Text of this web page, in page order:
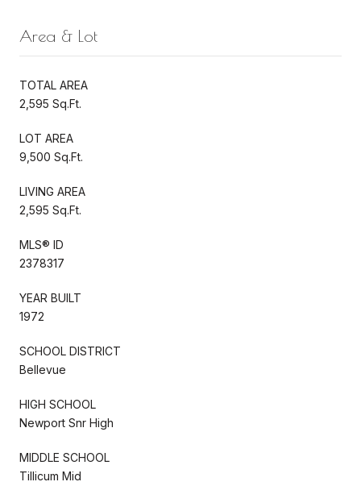
Area & Lot
TOTAL AREA
2,595 Sq.Ft.
LOT AREA
9,500 Sq.Ft.
LIVING AREA
2,595 Sq.Ft.
MLS® ID
2378317
YEAR BUILT
1972
SCHOOL DISTRICT
Bellevue
HIGH SCHOOL
Newport Snr High
MIDDLE SCHOOL
Tillicum Mid